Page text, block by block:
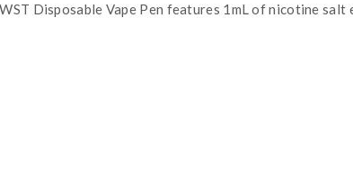
Disposable Vape Pen features 1mL of nicotine salt